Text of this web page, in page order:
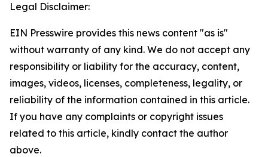
Legal Disclaimer:
EIN Presswire provides this news content "as is"
without warranty of any kind. We do not accept any
responsibility or liability for the accuracy, content,
images, videos, licenses, completeness, legality, or
reliability of the information contained in this article.
If you have any complaints or copyright issues
related to this article, kindly contact the author
above.